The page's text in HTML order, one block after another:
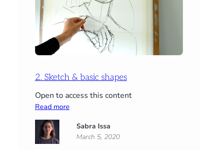
2. Sketch & basic shapes
Open to access this content
Read more:
Sketch
Sabra Issa
March 5, 2020